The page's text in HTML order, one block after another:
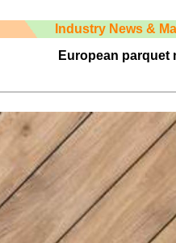
Industry News &
European parquet